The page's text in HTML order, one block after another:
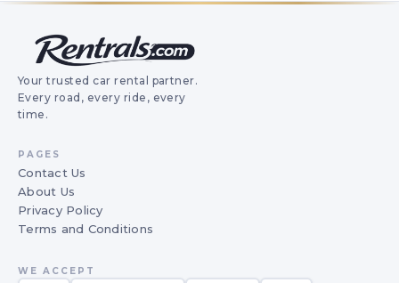
Your trusted car rental partner.
Every road, every ride, every
time.
PAGES
Contact Us
About Us
Privacy Policy
Terms and Conditions
WE ACCEPT